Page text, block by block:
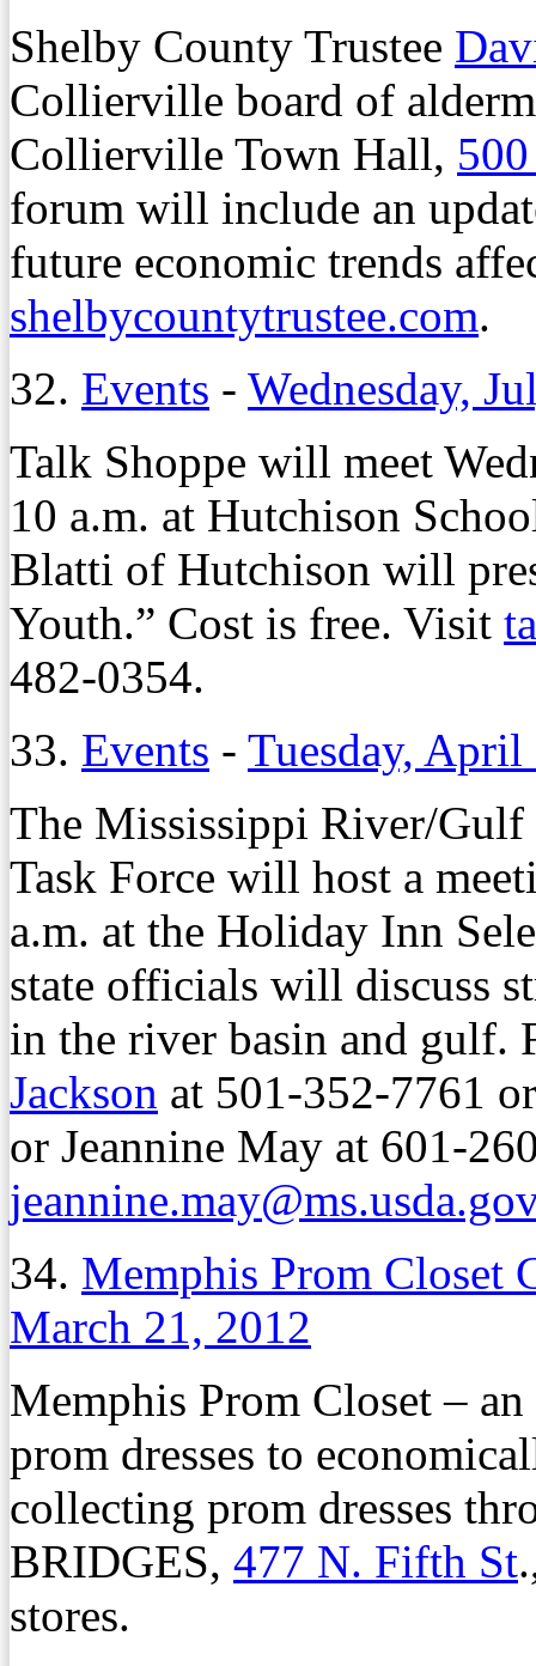
Shelby County Trustee
Collierville board of
Collierville Town Hall,
forum will include an
future economic trends
shelbycountytrustee.com.
32. Events - Wednesday,
Talk Shoppe will meet
10 a.m. at Hutchison
Blatti of Hutchison will
Youth.” Cost is free. Visit
482-0354.
33. Events - Tuesday,
The Mississippi River/
Task Force will host a
a.m. at the Holiday Inn
state officials will discuss
in the river basin and gulf.
Jackson at 501-352-7761
or Jeannine May at 601-
jeannine.may@ms.usda.gov
34. Memphis Prom Closet
March 21, 2012
Memphis Prom Closet –
prom dresses to
collecting prom dresses
BRIDGES, 477 N. Fifth St
stores.